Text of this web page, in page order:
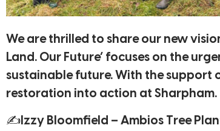
We are thrilled to share our new
Land. Our Future’ focuses on the
sustainable future. With the support
restoration into action at Sharpham.
✍Izzy Bloomfield – Ambios Tree